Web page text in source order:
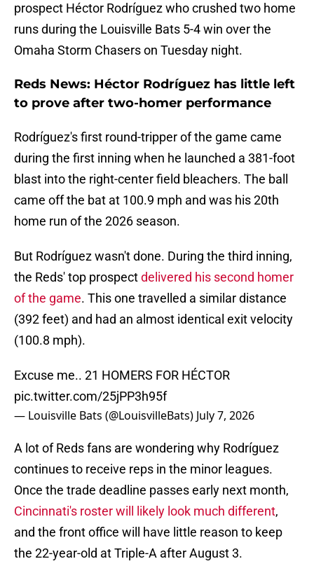
prospect Héctor Rodríguez who crushed two home
runs during the Louisville Bats 5-4 win over the
Omaha Storm Chasers on Tuesday night.
Reds News: Héctor Rodríguez has little left
to prove after two-homer performance
Rodríguez's first round-tripper of the game came
during the first inning when he launched a 381-foot
blast into the right-center field bleachers. The ball
came off the bat at 100.9 mph and was his 20th
home run of the 2026 season.
But Rodríguez wasn't done. During the third inning,
the Reds' top prospectdelivered his second homer
of the game. This one travelled a similar distance
(392 feet) and had an almost identical exit velocity
(100.8 mph).
Excuse me.. 21 HOMERS FOR HÉCTOR
pic.twitter.com/25jPP3h95f
— Louisville Bats (@LouisvilleBats) July 7, 2026
A lot of Reds fans are wondering why Rodríguez
continues to receive reps in the minor leagues.
Once the trade deadline passes early next month,
Cincinnati's roster will likely look much different,
and the front office will have little reason to keep
the 22-year-old at Triple-A after August 3.